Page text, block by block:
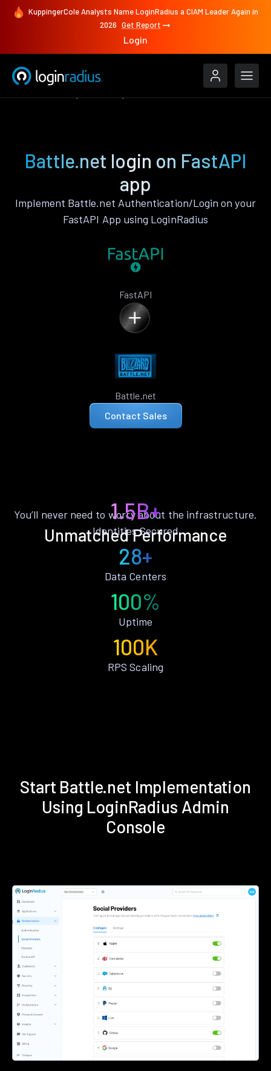
KuppingerCole Analysts Name LoginRadius a CIAM Leader Again in
2026 Get Report
Login
Battle.net login on FastAPI
app
Implement Battle.net Authentication/Login on your
FastAPI App using LoginRadius
FastAPI
Battle.net
Contact Sales
Unmatched Performance
You’ll never need to worry about the infrastructure.
1.5B+
Identities Secured
28+
Data Centers
100%
Uptime
100K
RPS Scaling
Start Battle.net Implementation
Using LoginRadius Admin
Console